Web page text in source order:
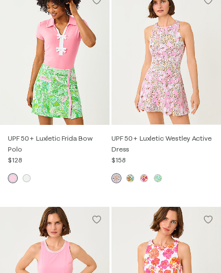
UPF 50+ Luxletic Frida Bow
Polo
$128
UPF 50+ Luxletic Westley Active
Dress
$158